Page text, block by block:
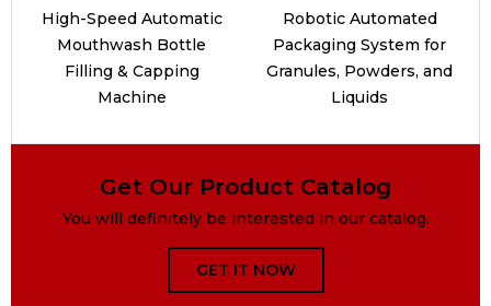
High-Speed Automatic
Mouthwash Bottle
Filling & Capping
Machine
Robotic Automated
Packaging System for
Granules, Powders, and
Liquids
Get Our Product Catalog
You will definitely be interested in our catalog.
GET IT NOW